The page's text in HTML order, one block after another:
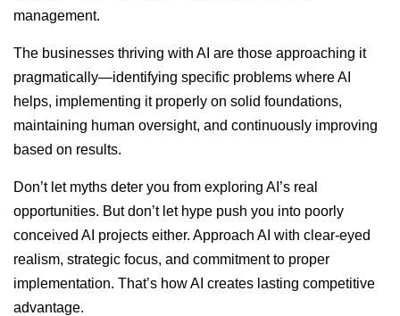
management.
The businesses thriving with AI are those approaching it
pragmatically—identifying specific problems where AI
helps, implementing it properly on solid foundations,
maintaining human oversight, and continuously improving
based on results.
Don’t let myths deter you from exploring AI’s real
opportunities. But don’t let hype push you into poorly
conceived AI projects either. Approach AI with clear-eyed
realism, strategic focus, and commitment to proper
implementation. That’s how AI creates lasting competitive
advantage.